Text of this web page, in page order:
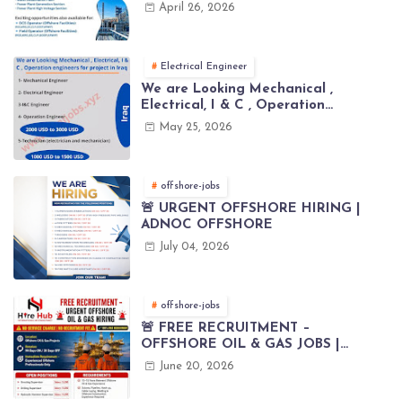
April 26, 2026
Electrical Engineer
We are Looking Mechanical ,
Electrical, I & C , Operation
engineers for project in Iraq
May 25, 2026
offshore-jobs
🚨 URGENT OFFSHORE HIRING |
ADNOC OFFSHORE
July 04, 2026
offshore-jobs
🚨 FREE RECRUITMENT –
OFFSHORE OIL & GAS JOBS |
WORLDWIDE HIRING 🌊⚙️
June 20, 2026